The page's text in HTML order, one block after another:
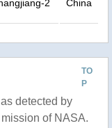
2 China
TO
P
detected by
of NASA.